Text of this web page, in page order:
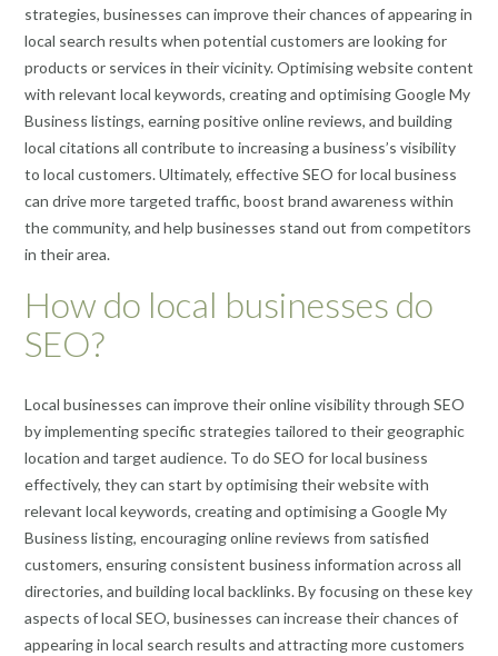
strategies, businesses can improve their chances of appearing in
local search results when potential customers are looking for
products or services in their vicinity. Optimising website content
with relevant local keywords, creating and optimising Google My
Business listings, earning positive online reviews, and building
local citations all contribute to increasing a business’s visibility
to local customers. Ultimately, effective SEO for local business
can drive more targeted traffic, boost brand awareness within
the community, and help businesses stand out from competitors
in their area.
How do local businesses do
SEO?
Local businesses can improve their online visibility through SEO
by implementing specific strategies tailored to their geographic
location and target audience. To do SEO for local business
effectively, they can start by optimising their website with
relevant local keywords, creating and optimising a Google My
Business listing, encouraging online reviews from satisfied
customers, ensuring consistent business information across all
directories, and building local backlinks. By focusing on these key
aspects of local SEO, businesses can increase their chances of
appearing in local search results and attracting more customers